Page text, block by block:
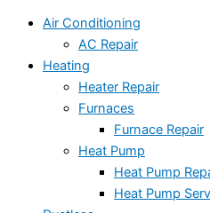
Air Conditioning
AC Repair
Heating
Heater Repair
Furnaces
Furnace Repair
Heat Pump
Heat Pump
Heat Pump